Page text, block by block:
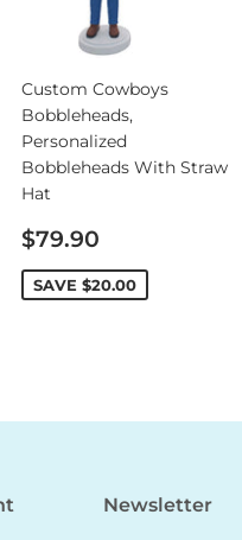
Custom Cowboys
Bobbleheads,
Personalized
Bobbleheads With Straw
Hat
Sale
price
$79.90
SAVE $20.00
Newsletter